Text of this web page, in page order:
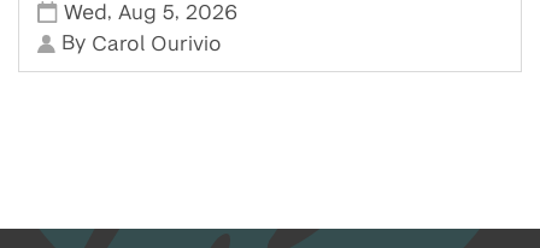
Wed , Aug 5, 2026
By Carol Ourivio